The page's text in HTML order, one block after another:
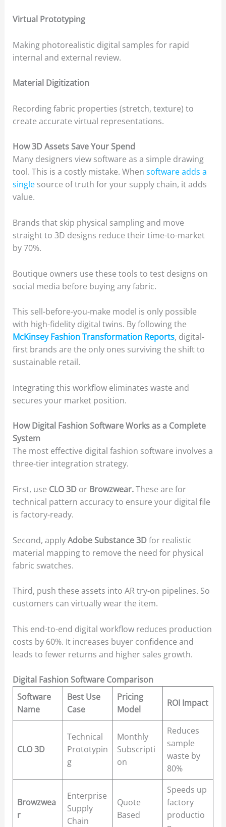
Virtual Prototyping
Making photorealistic digital samples for rapid
internal and external review.
Material Digitization
Recording fabric properties (stretch, texture) to
create accurate virtual representations.
How 3D Assets Save Your Spend
Many designers view software as a simple drawing
tool. This is a costly mistake. When software adds a
singlesource of truth for your supply chain, it adds
value.
Brands that skip physical sampling and move
straight to 3D designs reduce their time-to-market
by 70%.
Boutique owners use these tools to test designs on
social media before buying any fabric.
This sell-before-you-make model is only possible
with high-fidelity digital twins. By following the
McKinsey Fashion Transformation Reports, digital-
first brands are the only ones surviving the shift to
sustainable retail.
Integrating this workflow eliminates waste and
secures your market position.
How Digital Fashion Software Works as a Complete
System
The most effective digital fashion software involves a
three-tier integration strategy.
First, use CLO 3Dor Browzwear.These are for
technical pattern accuracy to ensure your digital file
is factory-ready.
Second, applyAdobe Substance 3Dfor realistic
material mapping to remove the need for physical
fabric swatches.
Third, push these assets into AR try-on pipelines. So
customers can virtually wear the item.
This end-to-end digital workflow reduces production
costs by 60%. It increases buyer confidence and
leads to fewer returns and higher sales growth.
Digital Fashion Software Comparison
Software
Name
Best Use
Case
Pricing
Model
ROI Impact
CLO 3D
Technical
Prototypin
g
Monthly
Subscripti
on
Reduces
sample
waste by
80%
Browzwea
r
Enterprise
Supply
Chain
Quote
Based
Speeds up
factory
productio